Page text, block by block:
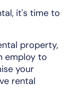
it's time to
property,
employ to
your
rental